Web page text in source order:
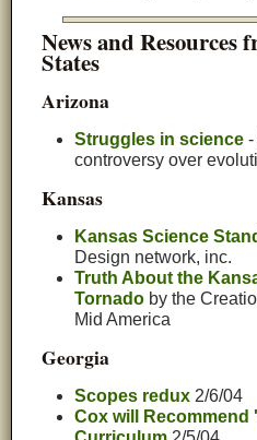
News and Resources
States
Arizona
Struggles in science -
controversy over
Kansas
Kansas Science
Design network, inc.
Truth About the
Tornado by the
Mid America
Georgia
Scopes redux 2/6/04
Cox will Recommend